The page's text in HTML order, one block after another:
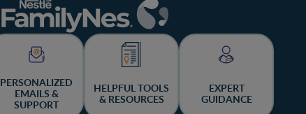
PERSONALIZED
EMAILS &
SUPPORT
HELPFUL TOOLS
& RESOURCES
EXPERT
GUIDANCE